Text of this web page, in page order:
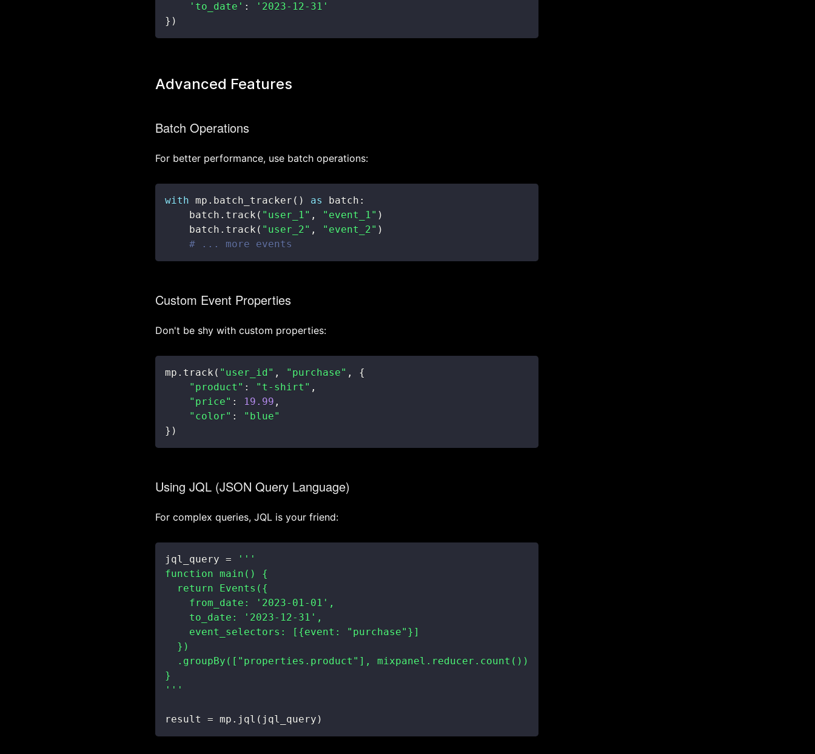
'to_date' :
'2023-12-31'
} )
Advanced Features
Batch Operations
For better performance, use batch operations:
with mp . batch_tracker ( ) as batch :
    batch
. track ( "user_1" , "event_1" )
    batch
. track ( "user_2" , "event_2" )
# ... more events
Custom Event Properties
Don't be shy with custom properties:
mp . track ( "user_id" , "purchase" ,
{
"product" : "t-shirt" ,
"price" : 19.99 ,
"color" :
"blue"
} )
Using JQL (JSON Query Language)
For complex queries, JQL is your friend:
jql_query =
'''
result = mp . jql ( jql_query )